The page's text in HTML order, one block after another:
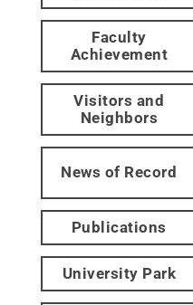
Faculty
Achievement
Visitors and
Neighbors
News of Record
Publications
University Park